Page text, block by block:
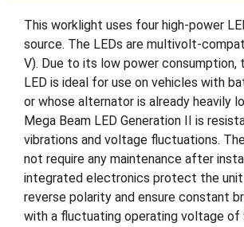
This worklight uses four high-power
source. The LEDs are multivolt-
V). Due to its low power consumption,
LED is ideal for use on vehicles with
or whose alternator is already heavily
Mega Beam LED Generation II is
vibrations and voltage fluctuations.
not require any maintenance after
integrated electronics protect the
reverse polarity and ensure constant
with a fluctuating operating voltage of